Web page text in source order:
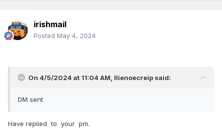
irishmail
Posted May 4, 2024
On 4/5/2024 at 11:04 AM, llienoecreip said:
DM sent
Have replied to your pm.